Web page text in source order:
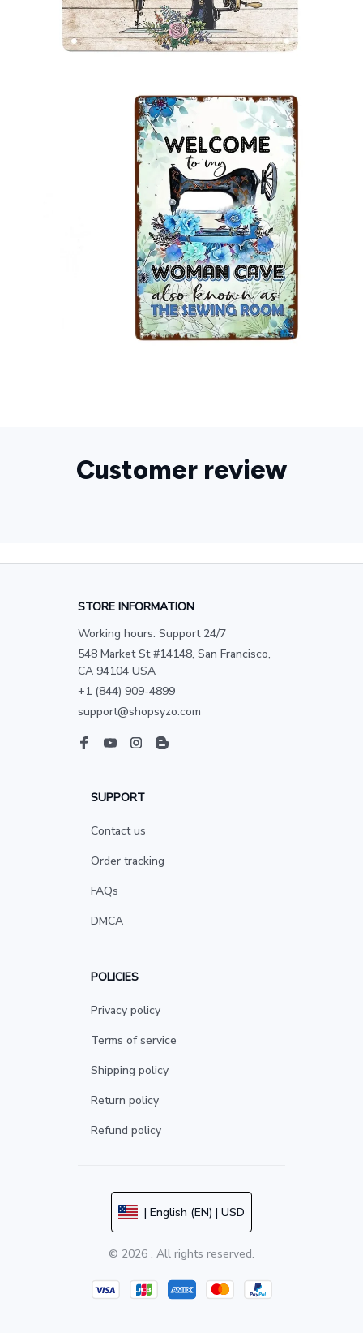
Customer review
STORE INFORMATION
Working hours: Support 24/7
548 Market St #14148, San Francisco,
CA 94104 USA
+1 (844) 909-4899
support@shopsyzo.com
SUPPORT
Contact us
Order tracking
FAQs
DMCA
POLICIES
Privacy policy
Terms of service
Shipping policy
Return policy
Refund policy
| English (EN) | USD
© 2026 . All rights reserved.